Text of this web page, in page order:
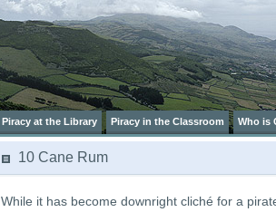
Piracy at the Library Piracy in the Classroom Who is
10 Cane Rum
While it has become downright cliché for a